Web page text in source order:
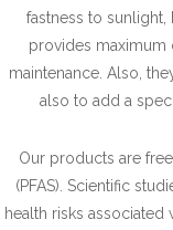
fastness to
provides maximum
maintenance. Also,
also to add a
Our products are
(PFAS). Scientific
health risks associated